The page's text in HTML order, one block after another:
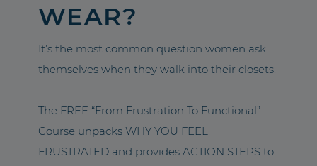
WEAR?
It’s the most common question women ask
themselves when they walk into their closets.
The FREE “From Frustration To Functional”
Course unpacks WHY YOU FEEL
FRUSTRATED and provides ACTION STEPS to